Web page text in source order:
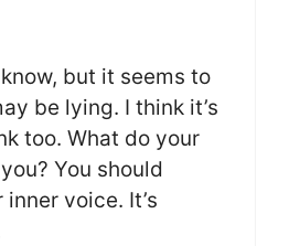
but it seems to
be lying. I think it’s
too. What do your
You should
voice. It’s